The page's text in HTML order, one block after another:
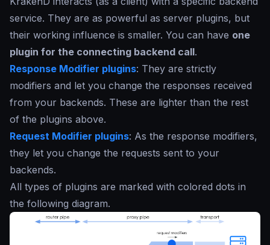
service. They are as powerful as server plugins, but
their working influence is smaller. You can have one
plugin for the connecting backend call.
Response Modifier plugins: They are strictly
modifiers and let you change the responses received
from your backends. These are lighter than the rest
of the plugins above.
Request Modifier plugins: As the response modifiers,
they let you change the requests sent to your
backends.
All types of plugins are marked with colored dots in
the following diagram.